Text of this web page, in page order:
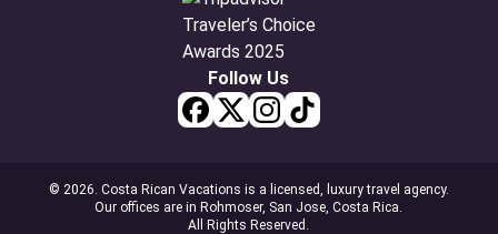
Follow Us
© 2026. Costa Rican Vacations is a licensed, luxury travel agency.
Our offices are in Rohmoser, San Jose, Costa Rica.
All Rights Reserved.